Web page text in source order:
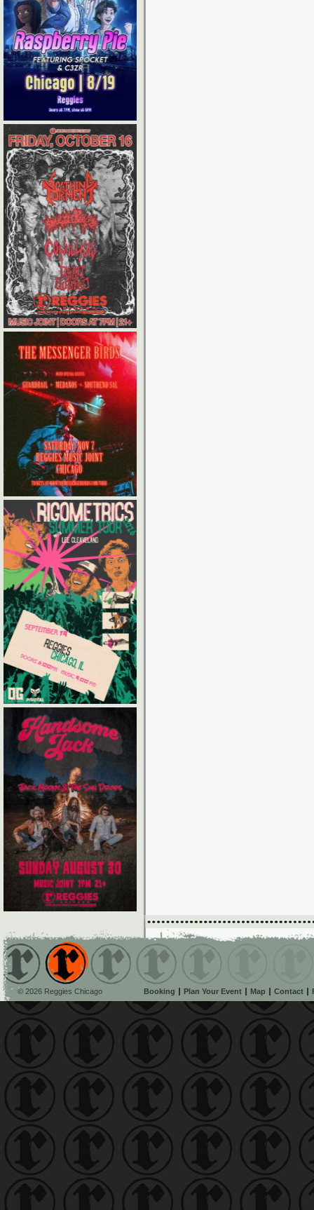
© 2026 Reggies Chicago Booking Plan Your Event Map Contact